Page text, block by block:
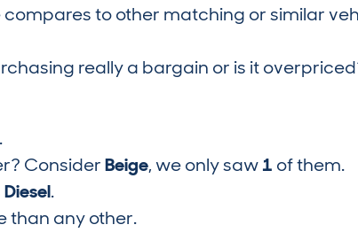
to other matching or similar
really a bargain or is it
.
ConsiderBeige, we only saw1 of them.
Diesel.
than any other.